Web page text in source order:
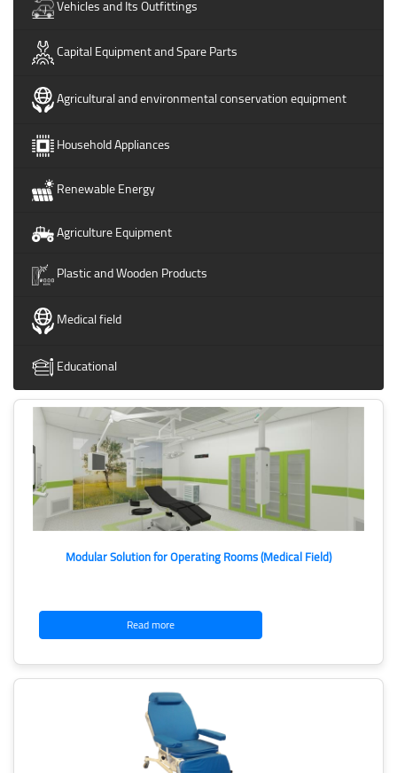
Vehicles and Its Outfittings
Capital Equipment and Spare Parts
Agricultural and environmental conservation equipment
Household Appliances
Renewable Energy
Agriculture Equipment
Plastic and Wooden Products
Medical field
Educational
Modular Solution for Operating Rooms (Medical Field)
Read more